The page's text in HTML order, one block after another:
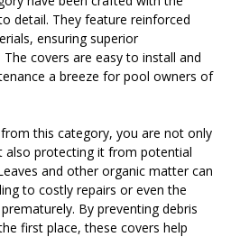
detail. They feature reinforced
ensuring superior
covers are easy to install and
a breeze for pool owners of
this category, you are not only
also protecting it from potential
and other organic matter can
to costly repairs or even the
By preventing debris
first place, these covers help